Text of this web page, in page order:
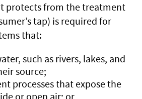
protects from the treatment
tap) is required for
that:
such as rivers, lakes, and
source;
processes that expose the
or open air; or